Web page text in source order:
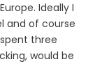
Ideally I
and of course
three
would be